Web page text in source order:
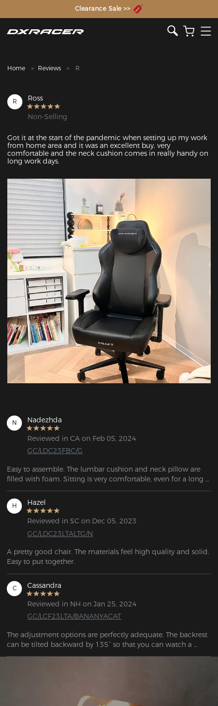
The Inventor of the Gaming Chair
Clearance Sale >>
Home Reviews R
R Ross
Non-Selling
Got it at the start of the pandemic when setting up my work
from home area and it was an excellent buy, very
comfortable and the neck cushion comes in really handy on
long work days.
N Nadezhda
Reviewed in CA on Feb 05, 2024
GC/LDC23FBC/G
Easy to assemble. The lumbar cushion and neck pillow are
filled with foam. Sitting is very comfortable, even for a long
time (10 hours +).
H Hazel
Reviewed in SC on Dec 05, 2023
GC/LDC23LTALTG/N
A pretty good chair. The materials feel high quality and solid.
C Cassandra
Reviewed in NH on Jan 25, 2024
GC/LCF23LTA/BANANYACAT
The adjustment options are perfectly adequate. The backrest
can be tilted backward by 135° so that you can watch a
movie on the PC and lean back comfortably. The height